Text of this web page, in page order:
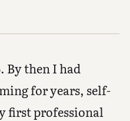
By then I had
for years, self-
first professional